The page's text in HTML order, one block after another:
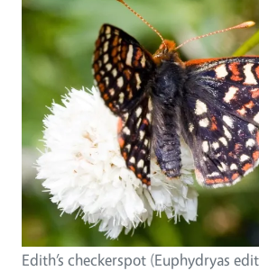
Edith’s checkerspot (Euphydryas